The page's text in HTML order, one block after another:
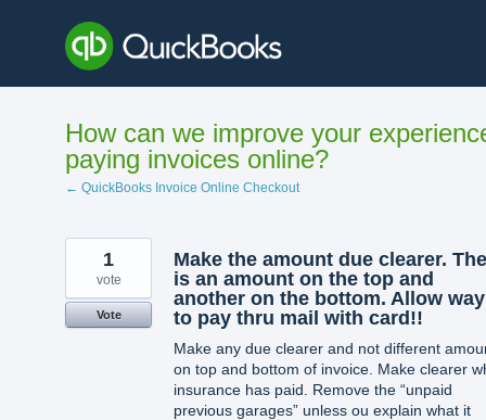
content
How can we improve your
paying invoices online?
← QuickBooks Invoice Online Checkout
Make the amount due clearer.
is an amount on the top and
another on the bottom. Allow way
to pay thru mail with card!!
Make any due clearer and not different
on top and bottom of invoice. Make clearer
insurance has paid. Remove the “unpaid
previous garages” unless ou explain what it
1
vote
Vote